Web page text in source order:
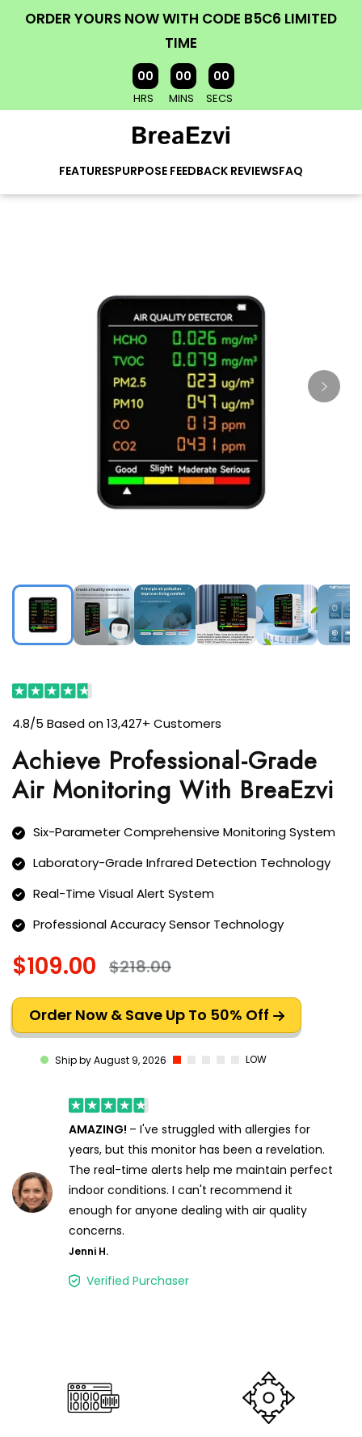
ORDER YOURS NOW WITH CODE B5C6 LIMITED
TIME
00
HRS
00
MINS
00
SECS
FEATURESPURPOSE FEEDBACK REVIEWSFAQ
4.8/5 Based on 13,427+ Customers
Achieve Professional-Grade
Air Monitoring With BreaEzvi
Six-Parameter Comprehensive Monitoring System
Laboratory-Grade Infrared Detection Technology
Real-Time Visual Alert System
Professional Accuracy Sensor Technology
$109.00 $218.00
Order Now & Save Up To 50% Off
Ship by August 9, 2026 LOW
AMAZING! – I've struggled with allergies for
years, but this monitor has been a revelation.
The real-time alerts help me maintain perfect
indoor conditions. I can't recommend it
enough for anyone dealing with air quality
concerns.
Jenni H.
Verified Purchaser